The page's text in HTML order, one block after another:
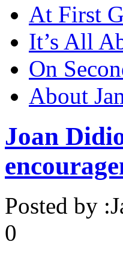
At First
It’s All
On
About
Joan
Posted by :
0